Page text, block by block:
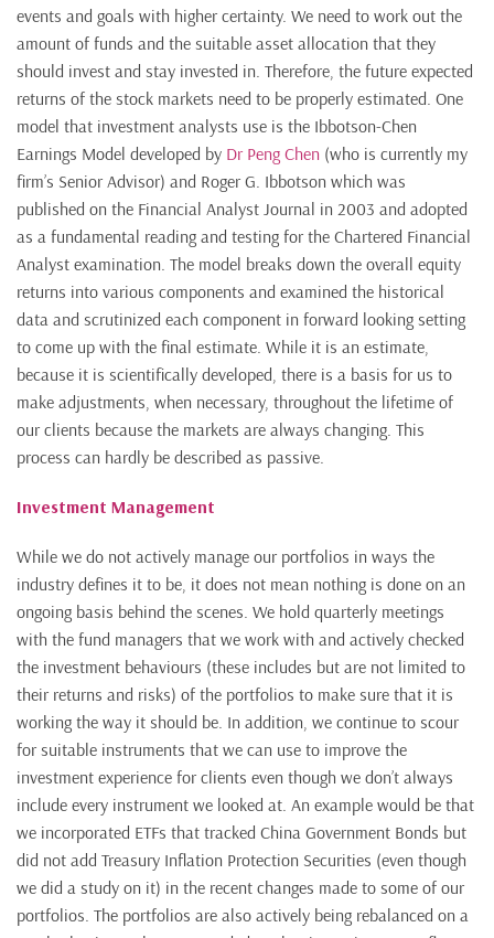
events and goals with higher certainty. We need to work out the
amount of funds and the suitable asset allocation that they
should invest and stay invested in. Therefore, the future expected
returns of the stock markets need to be properly estimated. One
model that investment analysts use is the Ibbotson-Chen
Earnings Model developed by Dr Peng Chen (who is currently my
firm’s Senior Advisor) and Roger G. Ibbotson which was
published on the Financial Analyst Journal in 2003 and adopted
as a fundamental reading and testing for the Chartered Financial
Analyst examination. The model breaks down the overall equity
returns into various components and examined the historical
data and scrutinized each component in forward looking setting
to come up with the final estimate. While it is an estimate,
because it is scientifically developed, there is a basis for us to
make adjustments, when necessary, throughout the lifetime of
our clients because the markets are always changing. This
process can hardly be described as passive.
Investment Management
While we do not actively manage our portfolios in ways the
industry defines it to be, it does not mean nothing is done on an
ongoing basis behind the scenes. We hold quarterly meetings
with the fund managers that we work with and actively checked
the investment behaviours (these includes but are not limited to
their returns and risks) of the portfolios to make sure that it is
working the way it should be. In addition, we continue to scour
for suitable instruments that we can use to improve the
investment experience for clients even though we don’t always
include every instrument we looked at. An example would be that
we incorporated ETFs that tracked China Government Bonds but
did not add Treasury Inflation Protection Securities (even though
we did a study on it) in the recent changes made to some of our
portfolios. The portfolios are also actively being rebalanced on a